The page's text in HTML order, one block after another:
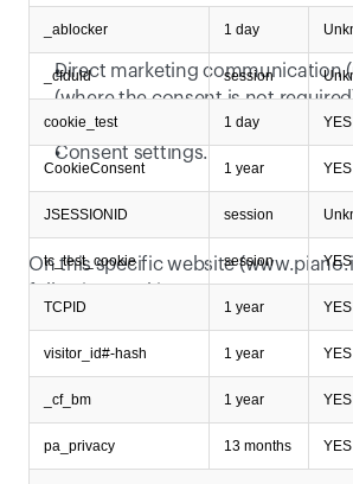
Direct marketing communication
(where the consent is not
Raising awareness in an online
Consent settings.
Which specific cookies do we
On this specific website
_ablocker 1 day
_cfduid session
cookie_test 1 day
CookieConsent 1 year
JSESSIONID session
tc_test_cookie session
TCPID 1 year
visitor_id#-hash 1 year
_cf_bm 1 year
pa_privacy 13 months